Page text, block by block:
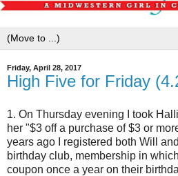
Friday, April 28, 2017
High Five for Friday
1. On Thursday evening I took
her "$3 off a purchase of $3 or
years ago I registered both Will
birthday club, membership in
coupon once a year on their